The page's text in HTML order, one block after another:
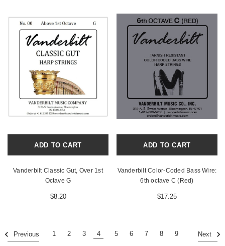
ADD TO CART
Vanderbilt Classic Gut, Over 1st
Octave G
$8.20
ADD TO CART
Vanderbilt Color-Coded Bass Wire:
6th octave C (Red)
$17.25
Previous 1 2 3 4 5 6 7 8 9 Next